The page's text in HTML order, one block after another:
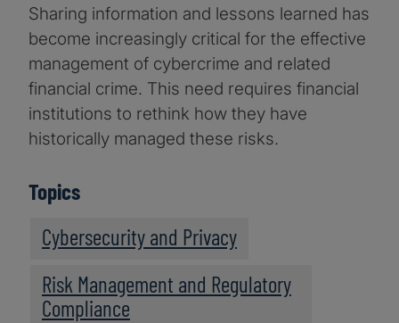
Sharing information and lessons learned has
become increasingly critical for the effective
management of cybercrime and related
financial crime. This need requires financial
institutions to rethink how they have
historically managed these risks.
Topics
Cybersecurity and Privacy
Risk Management and Regulatory
Compliance